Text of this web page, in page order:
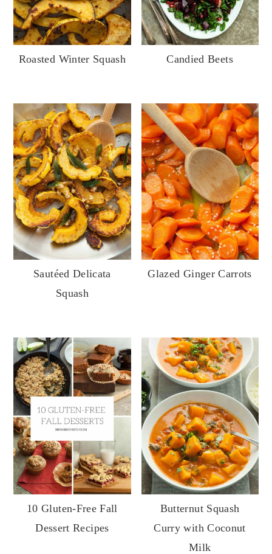
Roasted Winter Squash Candied Beets
Sautéed Delicata
Squash
Glazed Ginger Carrots
10 Gluten-Free Fall
Dessert Recipes
Butternut Squash
Curry with Coconut
Milk